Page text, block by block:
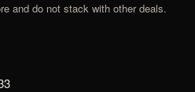
and do not stack with other deals.